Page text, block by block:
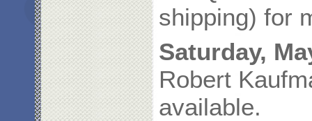
shipping) for
Saturday,
Robert
available.